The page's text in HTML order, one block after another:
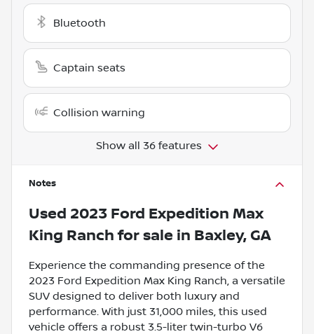
Bluetooth
Captain seats
Collision warning
Show all 36 features
Notes
Used 2023 Ford Expedition Max
King Ranch for sale in Baxley, GA
Experience the commanding presence of the
2023 Ford Expedition Max King Ranch, a versatile
SUV designed to deliver both luxury and
performance. With just 31,000 miles, this used
vehicle offers a robust 3.5-liter twin-turbo V6